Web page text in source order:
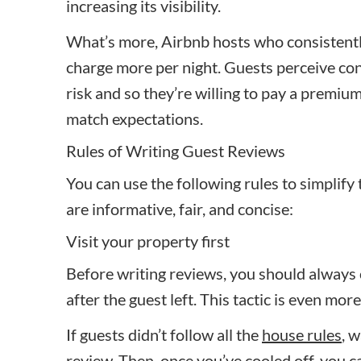
increasing its visibility.
What’s more, Airbnb hosts who
charge more per night. Guests perceive
risk and so they’re willing to pay a
match expectations.
Rules of Writing Guest Reviews
You can use the following rules to simplify
are informative, fair, and concise:
Visit your property first
Before writing reviews, you should
after the guest left. This tactic is even
If guests didn’t follow all the house rules,